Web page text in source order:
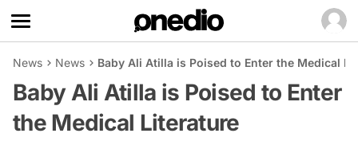
News News Baby Ali Atilla is Poised to Enter the Medical
Baby Ali Atilla is Poised to Enter
the Medical Literature